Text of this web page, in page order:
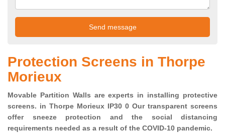
Protection Screens in Thorpe
Morieux
Movable Partition Walls are experts in installing protective
screens. in Thorpe Morieux IP30 0 Our transparent screens
offer sneeze protection and the social distancing
requirements needed as a result of the COVID-10 pandemic.